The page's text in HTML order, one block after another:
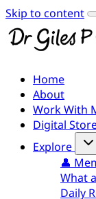
Skip to content
Home
About
Work With
Digital
Explore
👤
What
Daily